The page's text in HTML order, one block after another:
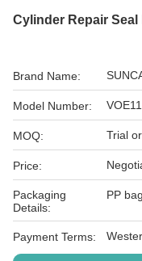
Cylinder Repair
Brand Name:
Model Number:
MOQ: Trial
Price:
Packaging
Details:
PP
Payment Terms: